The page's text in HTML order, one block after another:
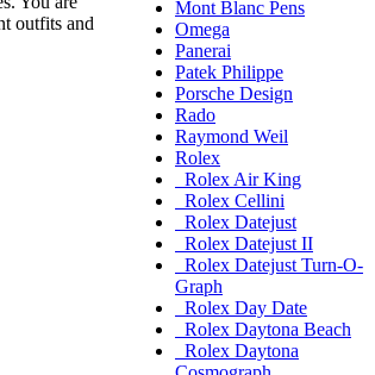
outfits and
Mont Blanc Pens
Omega
Panerai
Patek Philippe
Porsche Design
Rado
Raymond Weil
Rolex
Rolex Air King
Rolex Cellini
Rolex Datejust
Rolex Datejust II
Rolex Datejust Turn-O-
Graph
Rolex Day Date
Rolex Daytona Beach
Rolex Daytona